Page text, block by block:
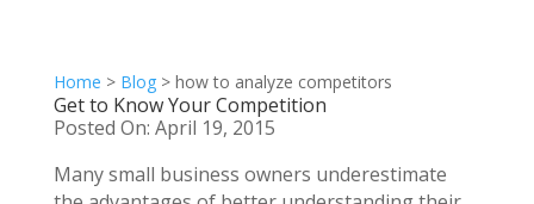
Home > Blog> how to analyze competitors
Get to Know Your Competition
Posted On: April 19, 2015
Many small business owners underestimate